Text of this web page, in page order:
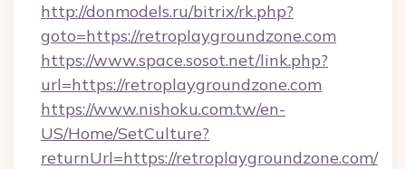
http://donmodels.ru/bitrix/rk.php?
goto=https://retroplaygroundzone.com
https://www.space.sosot.net/link.php?
url=https://retroplaygroundzone.com
https://www.nishoku.com.tw/en-
US/Home/SetCulture?
returnUrl=https://retroplaygroundzone.com/